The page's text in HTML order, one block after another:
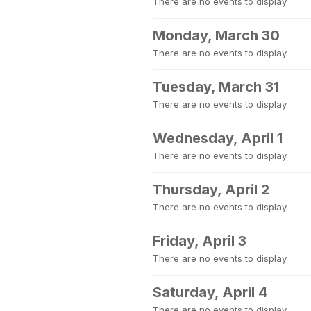
Monday, March 30
There are no events to display.
Tuesday, March 31
There are no events to display.
Wednesday, April 1
There are no events to display.
Thursday, April 2
There are no events to display.
Friday, April 3
There are no events to display.
Saturday, April 4